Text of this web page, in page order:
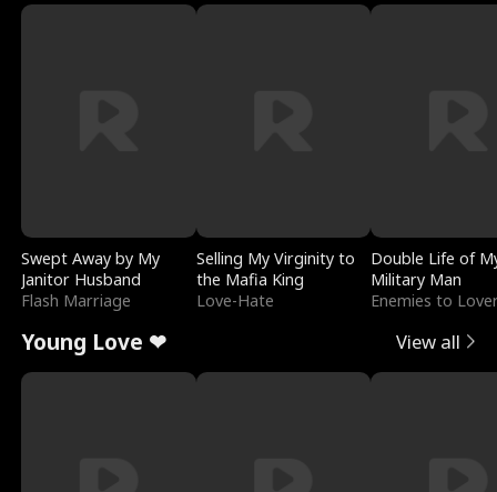
Swept Away by My
Janitor Husband
Flash Marriage
Selling My Virginity to
the Mafia King
Love-Hate
Double Life of
Military Man
Enemies to
Young Love ❤ View all